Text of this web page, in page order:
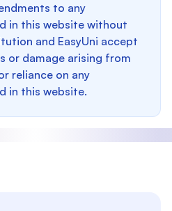
to any
in this website without
and EasyUni accept
or damage arising from
reliance on any
in this website.